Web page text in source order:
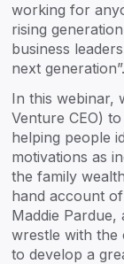
working for
rising
business
next
In this webinar,
Venture CEO)
helping people
motivations as
the family
hand account
Maddie Pardue,
wrestle with the
to develop a